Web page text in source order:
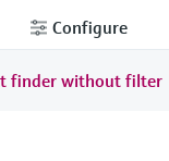
Configure
finder without filter